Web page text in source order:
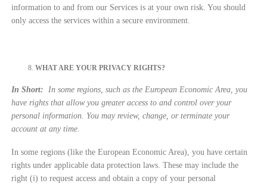
information to and from our Services is at your own risk. You should
only access the services within a secure environment.
WHAT ARE YOUR PRIVACY RIGHTS?
In Short:
In some regions, such as the European Economic Area, you
have rights that allow you greater access to and control over your
personal information. You may review, change, or terminate your
account at any time.
In some regions (like the European Economic Area), you have certain
rights under applicable data protection laws. These may include the
right (i) to request access and obtain a copy of your personal